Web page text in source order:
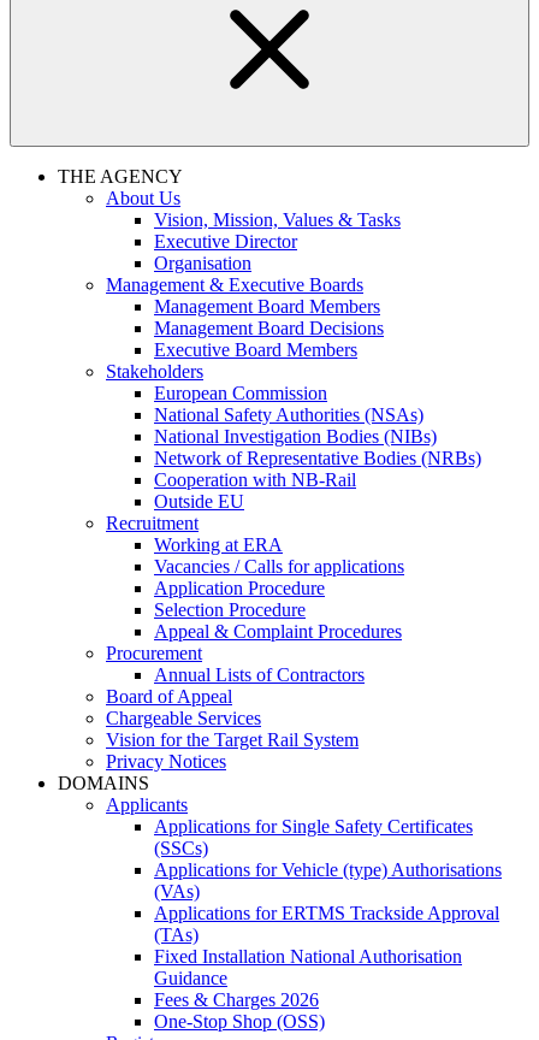
THE AGENCY
About Us
Vision, Mission, Values & Tasks
Executive Director
Organisation
Management & Executive Boards
Management Board Members
Management Board Decisions
Executive Board Members
Stakeholders
European Commission
National Safety Authorities (NSAs)
National Investigation Bodies (NIBs)
Network of Representative Bodies (NRBs)
Cooperation with NB-Rail
Outside EU
Recruitment
Working at ERA
Vacancies / Calls for applications
Application Procedure
Selection Procedure
Appeal & Complaint Procedures
Procurement
Annual Lists of Contractors
Board of Appeal
Chargeable Services
Vision for the Target Rail System
Privacy Notices
DOMAINS
Applicants
Applications for Single Safety Certificates
(SSCs)
Applications for Vehicle (type) Authorisations
(VAs)
Applications for ERTMS Trackside Approval
(TAs)
Fixed Installation National Authorisation
Guidance
Fees & Charges 2026
One-Stop Shop (OSS)